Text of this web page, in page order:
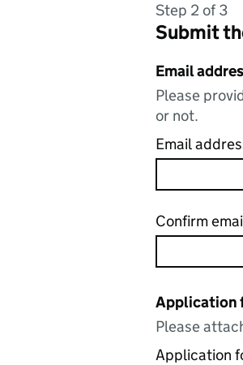
Step 2 of 3
Submit
Email
Please
or not.
Email
Confirm
Application
Please
Application